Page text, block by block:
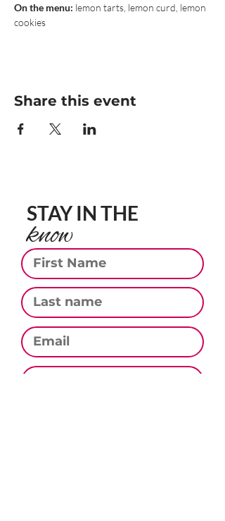
On the menu: lemon tarts, lemon curd, lemon
cookies
Share this event
Phone
Email
Last Name
First Name
STAY IN THE
know